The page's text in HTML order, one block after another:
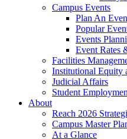
Campus Events
Plan An
Popular
Events
Event Rates
Facilities
Institutional Equity
Judicial Affairs
Student
About
Reach 2026
Campus Master
At a Glance